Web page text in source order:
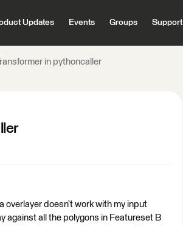
Updates Events Groups Support
in pythoncaller
overlayer doesn’t work with my input
against all the polygons in Featureset B